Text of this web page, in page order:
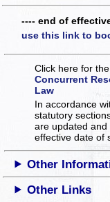
---- end of
use this link to
Click here for the
Concurrent
Law
In accordance
statutory
are updated
effective date of
Other
Other Links